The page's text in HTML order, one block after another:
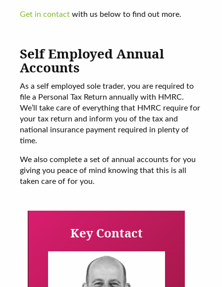
Get in contact with us below to find out more.
Self Employed Annual
Accounts
As a self employed sole trader, you are required to
file a Personal Tax Return annually with HMRC.
We’ll take care of everything that HMRC require for
your tax return and inform you of the tax and
national insurance payment required in plenty of
time.
We also complete a set of annual accounts for you
giving you peace of mind knowing that this is all
taken care of for you.
Key Contact